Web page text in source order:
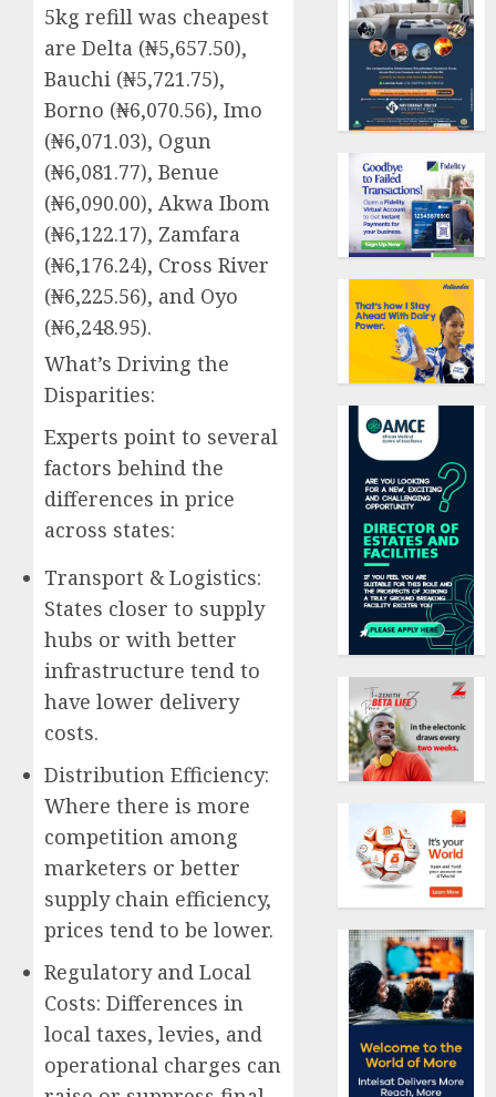
5kg refill was cheapest
are Delta (₦5,657.50),
Bauchi (₦5,721.75),
Borno (₦6,070.56), Imo
(₦6,071.03), Ogun
(₦6,081.77), Benue
(₦6,090.00), Akwa Ibom
(₦6,122.17), Zamfara
(₦6,176.24), Cross River
(₦6,225.56), and Oyo
(₦6,248.95).
What’s Driving the
Disparities:
Experts point to several
factors behind the
differences in price
across states:
Transport & Logistics:
States closer to supply
hubs or with better
infrastructure tend to
have lower delivery
costs.
Distribution Efficiency:
Where there is more
competition among
marketers or better
supply chain efficiency,
prices tend to be lower.
Regulatory and Local
Costs: Differences in
local taxes, levies, and
operational charges can